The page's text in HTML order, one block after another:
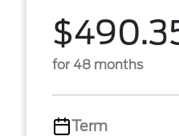
for 48 months
Term